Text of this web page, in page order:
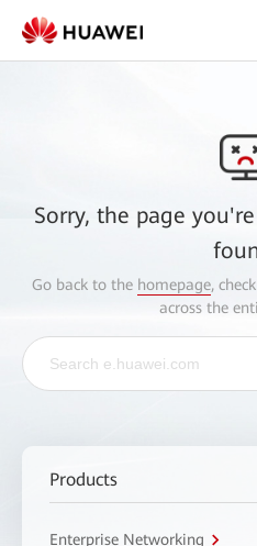
Sorry, the page
Go back to the homepage,
across the
Products
Enterprise Networking